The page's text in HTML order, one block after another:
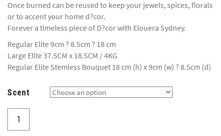
Once burned can be reused to keep your jewels, spices, florals
or to accent your home d?cor.
Forever a timeless piece of D?cor with Elouera Sydney.
Regular Elite 9cm ? 8.5cm ? 18 cm
Large Elite 37.5CM x 18.5CM / 4KG
Regular Elite Stemless Bouquet 18 cm (h) x 9cm (w) ? 8.5cm (d)
Scent